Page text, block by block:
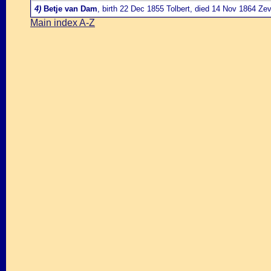
4) Betje van Dam, birth 22 Dec 1855 Tolbert, died 14 Nov 1864
Main index A-Z